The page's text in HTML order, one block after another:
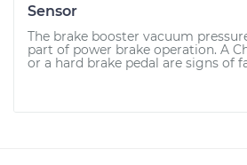
Sensor
The brake booster vacuum
part of power brake operation. A
or a hard brake pedal are signs of